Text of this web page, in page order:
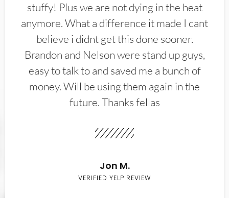
stuffy! Plus we are not dying in the heat
anymore. What a difference it made I cant
believe i didnt get this done sooner.
Brandon and Nelson were stand up guys,
easy to talk to and saved me a bunch of
money. Will be using them again in the
future. Thanks fellas
Jon M.
VERIFIED YELP REVIEW